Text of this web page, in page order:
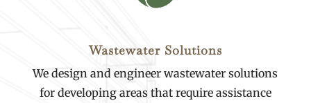
Wastewater Solutions
We design and engineer wastewater solutions
for developing areas that require assistance